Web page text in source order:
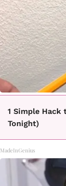
1 Simple Hack
Tonight)
MadeInGenius